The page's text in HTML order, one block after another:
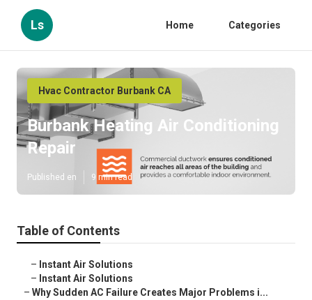
Ls Home Categories
Hvac Contractor Burbank CA
Burbank Heating Air Conditioning
Repair
Published en 9 min read
Table of Contents
– Instant Air Solutions
– Instant Air Solutions
– Why Sudden AC Failure Creates Major Problems i...